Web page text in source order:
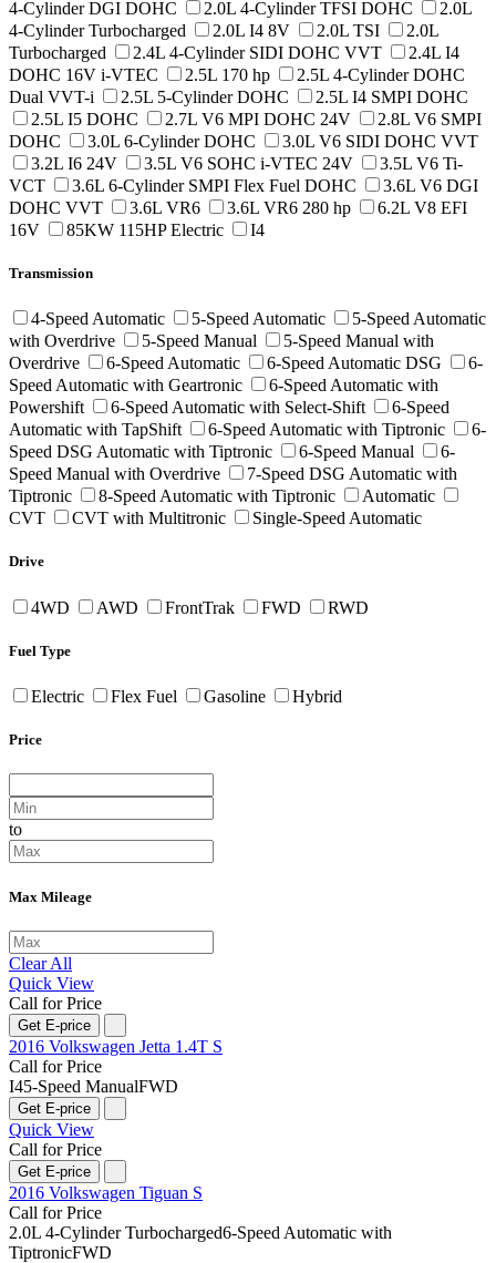
4-Cylinder DGI DOHC 2.0L 4-Cylinder TFSI DOHC
2.0L
4-Cylinder Turbocharged
2.0L I4 8V 2.0L TSI
2.0L
Turbocharged
2.4L 4-Cylinder SIDI DOHC VVT
2.4L I4
DOHC 16V i-VTEC
2.5L 170 hp
2.5L 4-Cylinder DOHC
Dual VVT-i
2.5L 5-Cylinder DOHC
2.5L I4 SMPI DOHC
2.5L I5 DOHC
2.7L V6 MPI DOHC 24V
2.8L V6 SMPI
DOHC
3.0L 6-Cylinder DOHC
3.0L V6 SIDI DOHC VVT
3.2L I6 24V
3.5L V6 SOHC i-VTEC 24V
3.5L V6 Ti-
VCT
3.6L 6-Cylinder SMPI Flex Fuel DOHC
3.6L V6 DGI
DOHC VVT
3.6L VR6 3.6L VR6 280 hp
6.2L V8 EFI
16V
85KW 115HP Electric I4
Transmission
4-Speed Automatic 5-Speed Automatic
5-Speed Automatic
with Overdrive
5-Speed Manual
5-Speed Manual with
Overdrive
6-Speed Automatic 6-Speed Automatic DSG
6-
Speed Automatic with Geartronic
6-Speed Automatic with
Powershift
6-Speed Automatic with Select-Shift
6-Speed
Automatic with TapShift
6-Speed Automatic with Tiptronic
6-
Speed DSG Automatic with Tiptronic
6-Speed Manual
6-
Speed Manual with Overdrive
7-Speed DSG Automatic with
Tiptronic
8-Speed Automatic with Tiptronic
Automatic
CVT
CVT with Multitronic Single-Speed Automatic
Drive
4WD AWD FrontTrak FWD RWD
Fuel Type
Electric Flex Fuel Gasoline Hybrid
Price
to
Max Mileage
Clear All
Quick View
Call for Price
Get E-price
2016 Volkswagen Jetta 1.4T S
Call for Price
I45-Speed ManualFWD
Get E-price
Quick View
Call for Price
Get E-price
2016 Volkswagen Tiguan S
Call for Price
2.0L 4-Cylinder Turbocharged6-Speed Automatic with
TiptronicFWD